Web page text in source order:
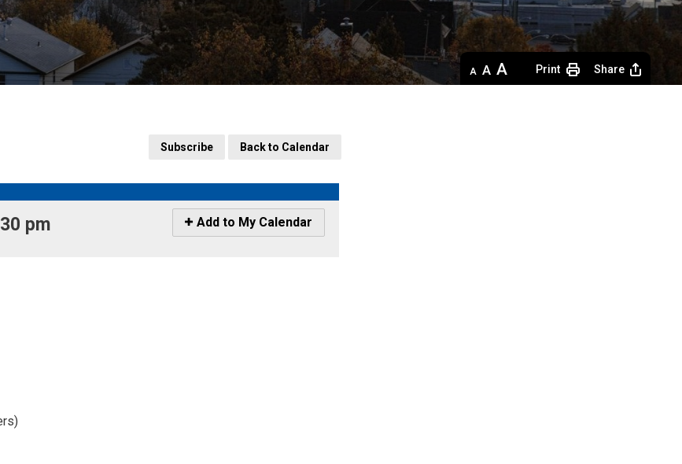
Decrease
text
Default
text
Increase
text
Print Share
Subscribe Back to Calendar
pm
Icon
-
Add to My Calendar